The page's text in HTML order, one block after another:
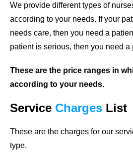
We provide different types of
according to your needs. If your
needs care, then you need a
patient is serious, then you need a
These are the price ranges in
according to your needs.
Service Charges List
These are the charges for our
type.